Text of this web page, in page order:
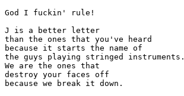
God I fuckin' rule!
J is a better letter
than the ones that you've heard
because it starts the name of
the guys playing stringed instruments.
We are the ones that
destroy your faces off
because we break it down.